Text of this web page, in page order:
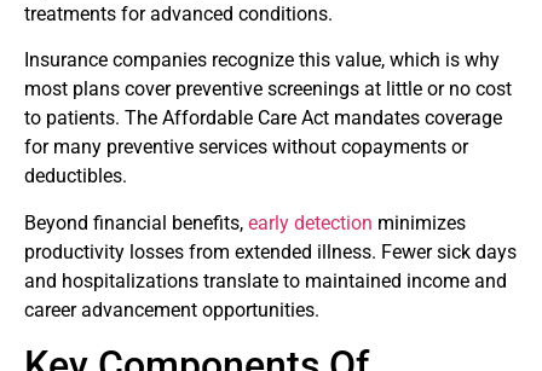
treatments for advanced conditions.
Insurance companies recognize this value, which is why
most plans cover preventive screenings at little or no cost
to patients. The Affordable Care Act mandates coverage
for many preventive services without copayments or
deductibles.
Beyond financial benefits, early detection minimizes
productivity losses from extended illness. Fewer sick days
and hospitalizations translate to maintained income and
career advancement opportunities.